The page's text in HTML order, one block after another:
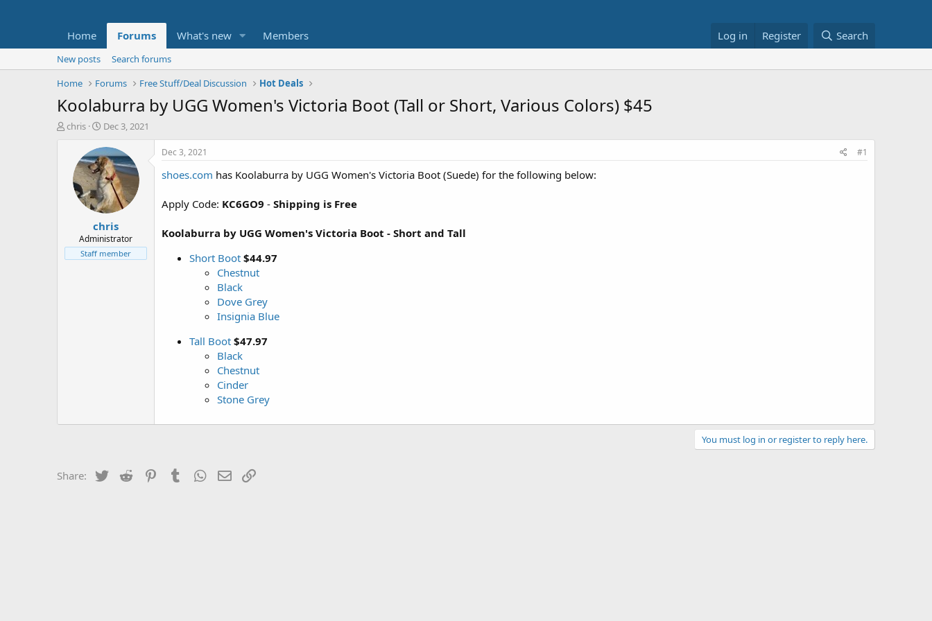
Home Forums What's new Members Log in Register Search
New posts
Search forums
Home
Forums Free Stuff/Deal Discussion Hot Deals
Koolaburra by UGG Women's Victoria Boot (Tall or Short, Various Colors) $45
T
t
e
chris
S
a
r
t
d
a
t
e
Dec 3, 2021
chris
Administrator
Staff member
Dec 3, 2021 #1
shoes.com has Koolaburra by UGG Women's Victoria Boot (Suede) for the following below:
Apply Code: KC6GO9 - Shipping is Free
Koolaburra by UGG Women's Victoria Boot - Short and Tall
Short Boot $44.97
Chestnut
Black
Dove Grey
Insignia Blue
Tall Boot $47.97
Black
Chestnut
Cinder
Stone Grey
You must log in or register to reply here.
Share: Twitter Reddit PinterestTumblrWhatsApp
Email